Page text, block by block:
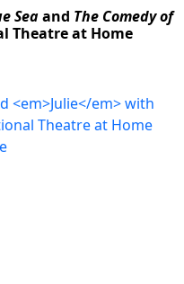
Seaand The Comedy of
Theatre at Home